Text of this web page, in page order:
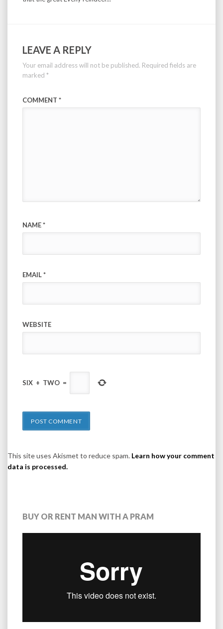
LEAVE A REPLY
Your email address will not be published. Required fields are
marked *
COMMENT *
NAME*
EMAIL*
WEBSITE
SIX + TWO =
This site uses Akismet to reduce spam. Learn how your comment
data is processed.
BUY OR RENT MAN WITH A PRAM